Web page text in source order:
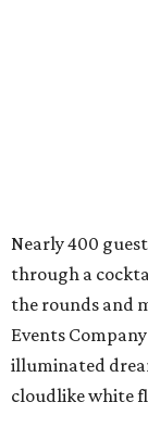
Nearly 400
through a
the rounds and
Events
illuminated
cloudlike white